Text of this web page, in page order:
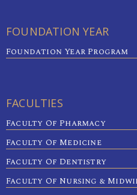
FOUNDATION YEAR
Foundation Year Program
FACULTIES
Faculty Of Pharmacy
Faculty Of Medicine
Faculty Of Dentistry
Faculty Of Nursing &